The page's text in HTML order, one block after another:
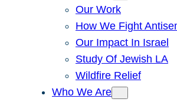
Our Work
How We Fight
Our Impact In Israel
Study Of Jewish LA
Wildfire Relief
Who We Are